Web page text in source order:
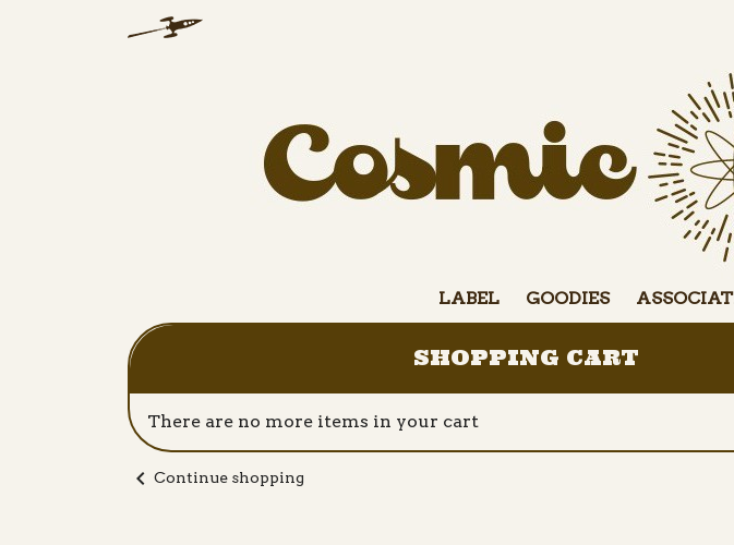
LABEL GOODIES
SHOPPING CART
There are no more items in your cart
chevron_left Continue shopping